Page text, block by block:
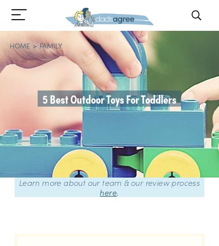
HOME FAMILY
5 Best Outdoor Toys For Toddlers
Learn more about our team & our review process
here.